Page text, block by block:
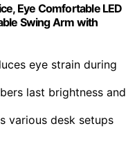
Eye Comfortable LED
Swing Arm with
eye strain during
last brightness and
various desk setups